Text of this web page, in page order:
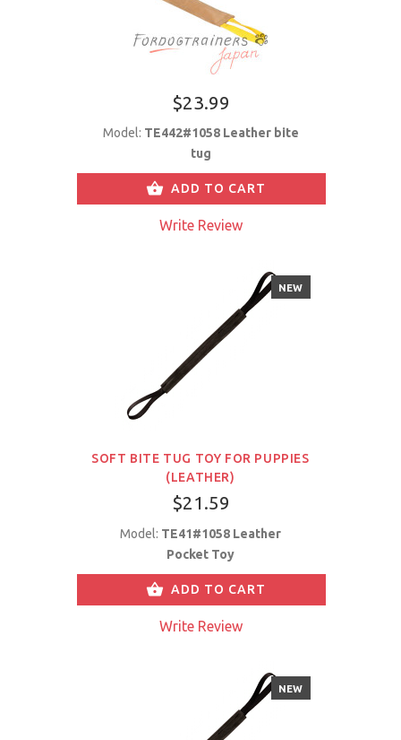
$23.99
Model: TE442#1058 Leather bite
tug
ADD TO CART
Write Review
NEW
SOFT BITE TUG TOY FOR PUPPIES
(LEATHER)
$21.59
Model: TE41#1058 Leather
Pocket Toy
ADD TO CART
Write Review
NEW